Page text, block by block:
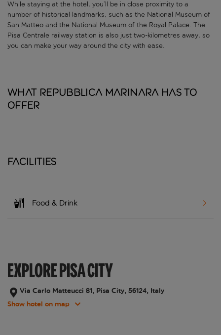
While staying at the hotel, you’ll be in close proximity to a
number of historical landmarks, such as the National Museum of
San Matteo and the National Museum of the Royal Palace. The
Pisa Centrale railway station is also just two-kilometres away, so
you can make your way around the city with ease.
What Repubblica Marinara has to
offer
Facilities
Food & Drink
EXPLORE PISA CITY
Via Carlo Matteucci 81, Pisa City, 56124, Italy
Show hotel on map